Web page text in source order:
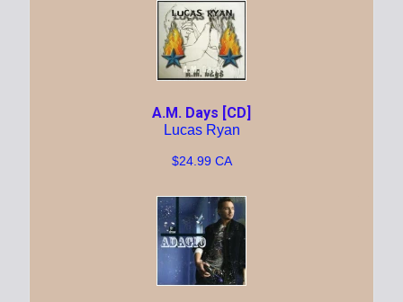
A.M. Days [CD]
Lucas Ryan
$24.99 CA